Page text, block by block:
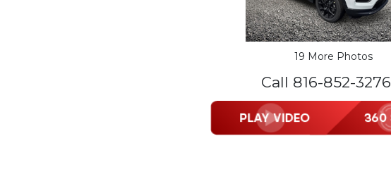
19 More Photos
Call 816-852-3276